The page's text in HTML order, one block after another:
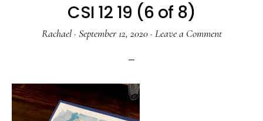
CSI 12 19 (6 of 8)
Rachael· September 12, 2020· Leave a Comment